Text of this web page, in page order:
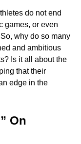
do not end
games, or even
why do so many
and ambitious
Is it all about the
that their
edge in the
On